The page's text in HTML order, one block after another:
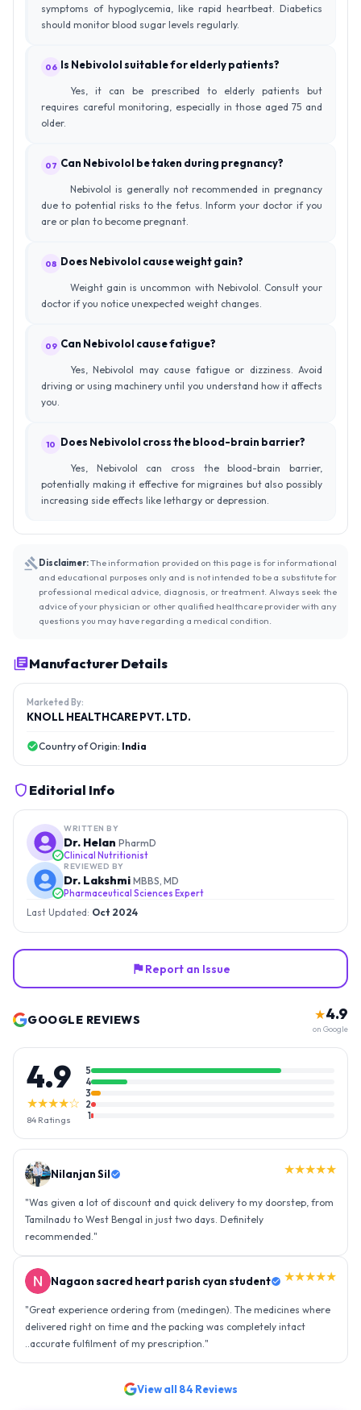
symptoms of hypoglycemia, like rapid heartbeat. Diabetics
should monitor blood sugar levels regularly.
06 Is Nebivolol suitable for elderly patients?
Yes, it can be prescribed to elderly patients but
requires careful monitoring, especially in those aged 75 and
older.
07 Can Nebivolol be taken during pregnancy?
Nebivolol is generally not recommended in pregnancy
due to potential risks to the fetus. Inform your doctor if you
are or plan to become pregnant.
08 Does Nebivolol cause weight gain?
Weight gain is uncommon with Nebivolol. Consult your
doctor if you notice unexpected weight changes.
09 Can Nebivolol cause fatigue?
Yes, Nebivolol may cause fatigue or dizziness. Avoid
driving or using machinery until you understand how it affects
you.
10 Does Nebivolol cross the blood-brain barrier?
Yes, Nebivolol can cross the blood-brain barrier,
potentially making it effective for migraines but also possibly
increasing side effects like lethargy or depression.
Disclaimer:The information provided on this page is for informational
and educational purposes only and is not intended to be a substitute for
professional medical advice, diagnosis, or treatment. Always seek the
advice of your physician or other qualified healthcare provider with any
questions you may have regarding a medical condition.
Manufacturer Details
Marketed By:
KNOLL HEALTHCARE PVT. LTD.
Country of Origin: India
Editorial Info
WRITTEN BY
Dr. Helan PharmD
Clinical Nutritionist
REVIEWED BY
Dr. Lakshmi MBBS, MD
Pharmaceutical Sciences Expert
Last Updated: Oct 2024
Report an Issue
GOOGLE REVIEWS ★4.9
on Google
4.9
★★★★☆
84 Ratings
5
4
3
2
1
Nilanjan Sil ★★★★★
"Was given a lot of discount and quick delivery to my doorstep, from
Tamilnadu to West Bengal in just two days. Definitely
recommended."
Nagaon sacred heart parish cyan student ★★★★★
"Great experience ordering from (medingen). The medicines where
delivered right on time and the packing was completely intact
..accurate fulfilment of my prescription."
View all 84 Reviews